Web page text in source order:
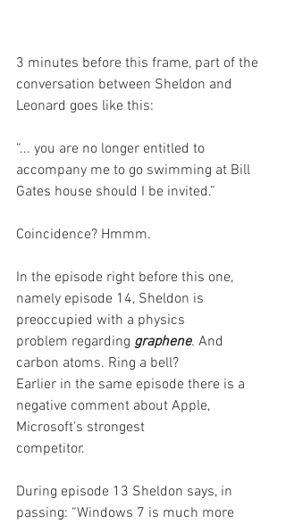
3 minutes before this frame, part of the
conversation between Sheldon and
Leonard goes like this:
“... you are no longer entitled to
accompany me to go swimming at Bill
Gates house should I be invited.”
Coincidence? Hmmm.
In the episode right before this one,
namely episode 14, Sheldon is
preoccupied with a physics
problem regarding graphene. And
carbon atoms. Ring a bell?
Earlier in the same episode there is a
negative comment about Apple,
Microsoft's strongest
competitor.
During episode 13 Sheldon says, in
passing: “Windows 7 is much more